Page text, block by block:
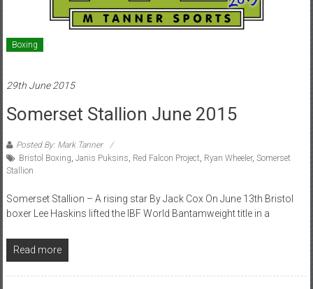
Boxing
29th June 2015
Somerset Stallion June 2015
Posted By: Mark Tanner
Bristol Boxing, Janis Puksins, Red Falcon Project, Ryan Wheeler, Somerset
Stallion
Somerset Stallion – A rising star By Jack Cox On June 13th Bristol
boxer Lee Haskins lifted the IBF World Bantamweight title in a
Read more